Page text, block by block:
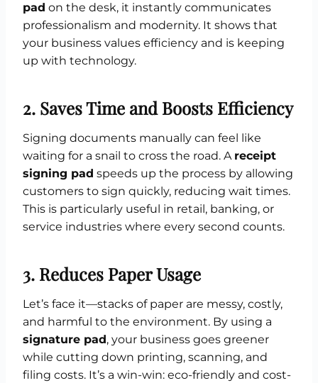
pad on the desk, it instantly communicates
professionalism and modernity. It shows that
your business values efficiency and is keeping
up with technology.
2. Saves Time and Boosts Efficiency
Signing documents manually can feel like
waiting for a snail to cross the road. A receipt
signing pad speeds up the process by allowing
customers to sign quickly, reducing wait times.
This is particularly useful in retail, banking, or
service industries where every second counts.
3. Reduces Paper Usage
Let’s face it—stacks of paper are messy, costly,
and harmful to the environment. By using a
signature pad, your business goes greener
while cutting down printing, scanning, and
filing costs. It’s a win-win: eco-friendly and cost-